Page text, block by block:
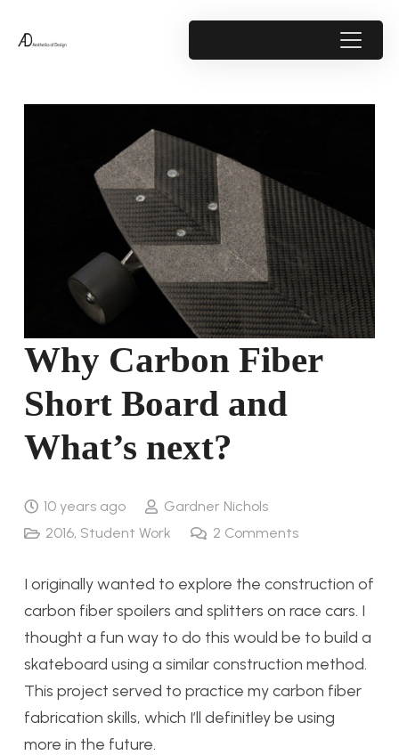
Why Carbon Fiber
Short Board and
What’s next?
10 years ago
Gardner Nichols
2016, Student Work 2 Comments
I originally wanted to explore the construction of
carbon fiber spoilers and splitters on race cars. I
thought a fun way to do this would be to build a
skateboard using a similar construction method.
This project served to practice my carbon fiber
fabrication skills, which I’ll definitley be using
more in the future.